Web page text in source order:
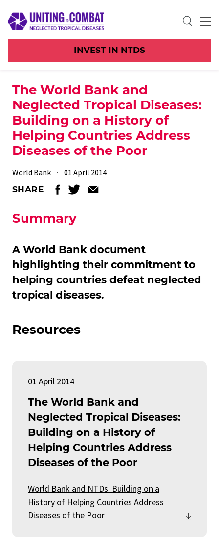
INVEST IN NTDS
The World Bank and
Neglected Tropical Diseases:
Building on a History of
Helping Countries Address
Diseases of the Poor
World Bank
01 April 2014
SHARE
Summary
A World Bank document
highlighting their commitment to
helping countries defeat neglected
tropical diseases.
Resources
01 April 2014
The World Bank and
Neglected Tropical Diseases:
Building on a History of
Helping Countries Address
Diseases of the Poor
World Bank and NTDs: Building on a
History of Helping Countries Address
Diseases of the Poor